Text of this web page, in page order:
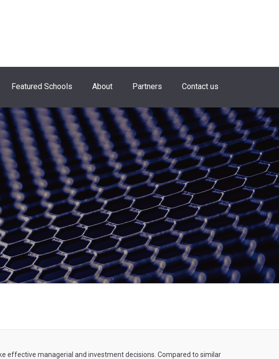
Featured Schools About Partners Contact us
effective managerial and investment decisions. Compared to similar